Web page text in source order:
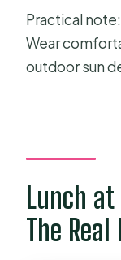
Practical
Wear
outdoor sun
Lunch
The